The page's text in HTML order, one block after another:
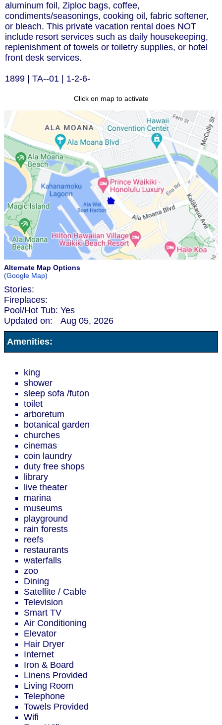
aluminum foil, Ziploc bags, coffee,
condiments/seasonings, cooking oil, fabric softener,
or bleach. This private vacation rental does NOT
include resort services such as daily housekeeping,
replenishment of towels or toiletry supplies, or hotel
front desk services.
1899 | TA--01 | 1-2-6-
Click on map to activate
Alternate Map Options
(Google Map)
Stories:
Fireplaces:
Pool/Hot Tub: Yes
Updated on:
Aug 05, 2026
Amenities:
king
shower
sleep sofa /futon
toilet
arboretum
botanical garden
churches
cinemas
coin laundry
duty free shops
library
live theater
marina
museums
playground
rain forests
reefs
restaurants
waterfalls
zoo
Dining
Satellite / Cable
Television
Smart TV
Air Conditioning
Elevator
Hair Dryer
Internet
Iron & Board
Linens Provided
Living Room
Telephone
Towels Provided
Wifi